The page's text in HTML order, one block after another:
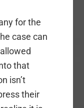
for the
case can
that
isn’t
their